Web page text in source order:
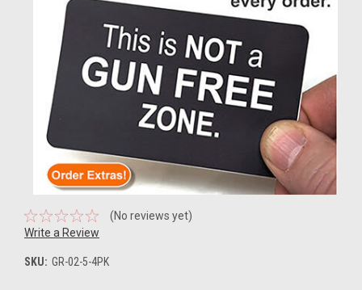
(No reviews yet)
Write a Review
SKU: GR-02-5-4PK